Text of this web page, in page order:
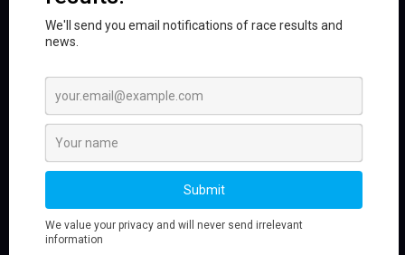
Sportlink Running & Fitness
Sportlink Running & Fitness has more than 30 years
experience in the sports industry providing first class
and professional advice whilst helping you choose the
right equipment for your individual and specific needs.